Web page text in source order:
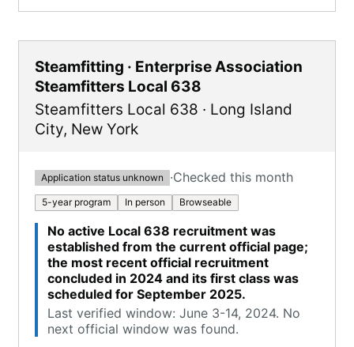
Steamfitting · Enterprise Association
Steamfitters Local 638
Steamfitters Local 638 · Long Island
City, New York
Application status unknown ·Checked this month
5-year program In person Browseable
No active Local 638 recruitment was
established from the current official page;
the most recent official recruitment
concluded in 2024 and its first class was
scheduled for September 2025.
Last verified window: June 3-14, 2024. No
next official window was found.